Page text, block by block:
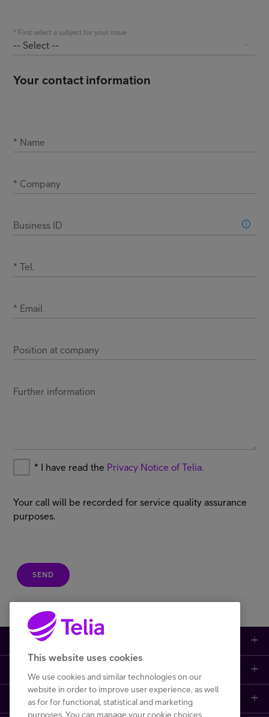
* First select a subject for your issue
-- Select --
Your contact information
* Name
* Company
Business ID
* Tel.
* Email
Position at company
Further information
* I have read the Privacy Notice of Telia.
Your call will be recorded for service quality assurance
purposes.
SEND
Large enterprises
Data centers
Mobile plans
Customer support
This website uses cookies
We use cookies and similar technologies on our
website in order to improve user experience, as well
as for for functional, statistical and marketing
purposes. You can manage your cookie choices